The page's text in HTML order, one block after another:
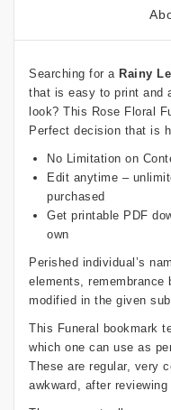
Searching for a Rainy
that is easy to print and
look? This Rose Floral
Perfect decision that is
No Limitation on
Edit anytime –
purchased
Get printable PDF
own
Perished individual’s
elements, remembrance
modified in the given
This Funeral bookmark
which one can use as
These are regular, very
awkward, after